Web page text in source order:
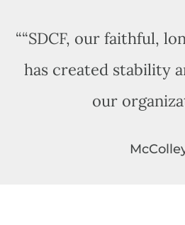
““SDCF, our faithful,
has created stability
our